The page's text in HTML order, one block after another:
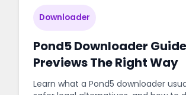
Downloader
Pond5 Downloader
Previews The Right Way
Learn what a Pond5 downloader